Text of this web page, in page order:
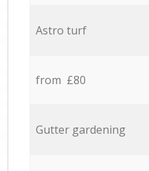
Astro turf
from £80
Gutter gardening